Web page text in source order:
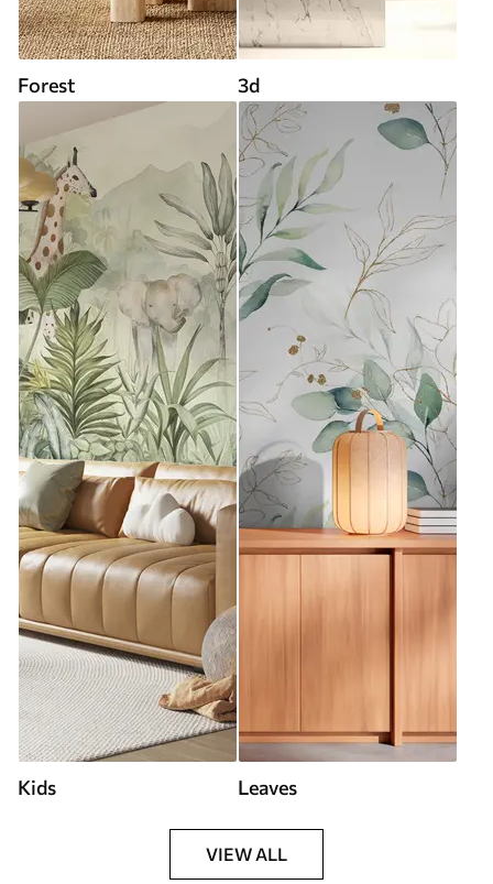
Forest 3d
Kids Leaves
VIEW ALL